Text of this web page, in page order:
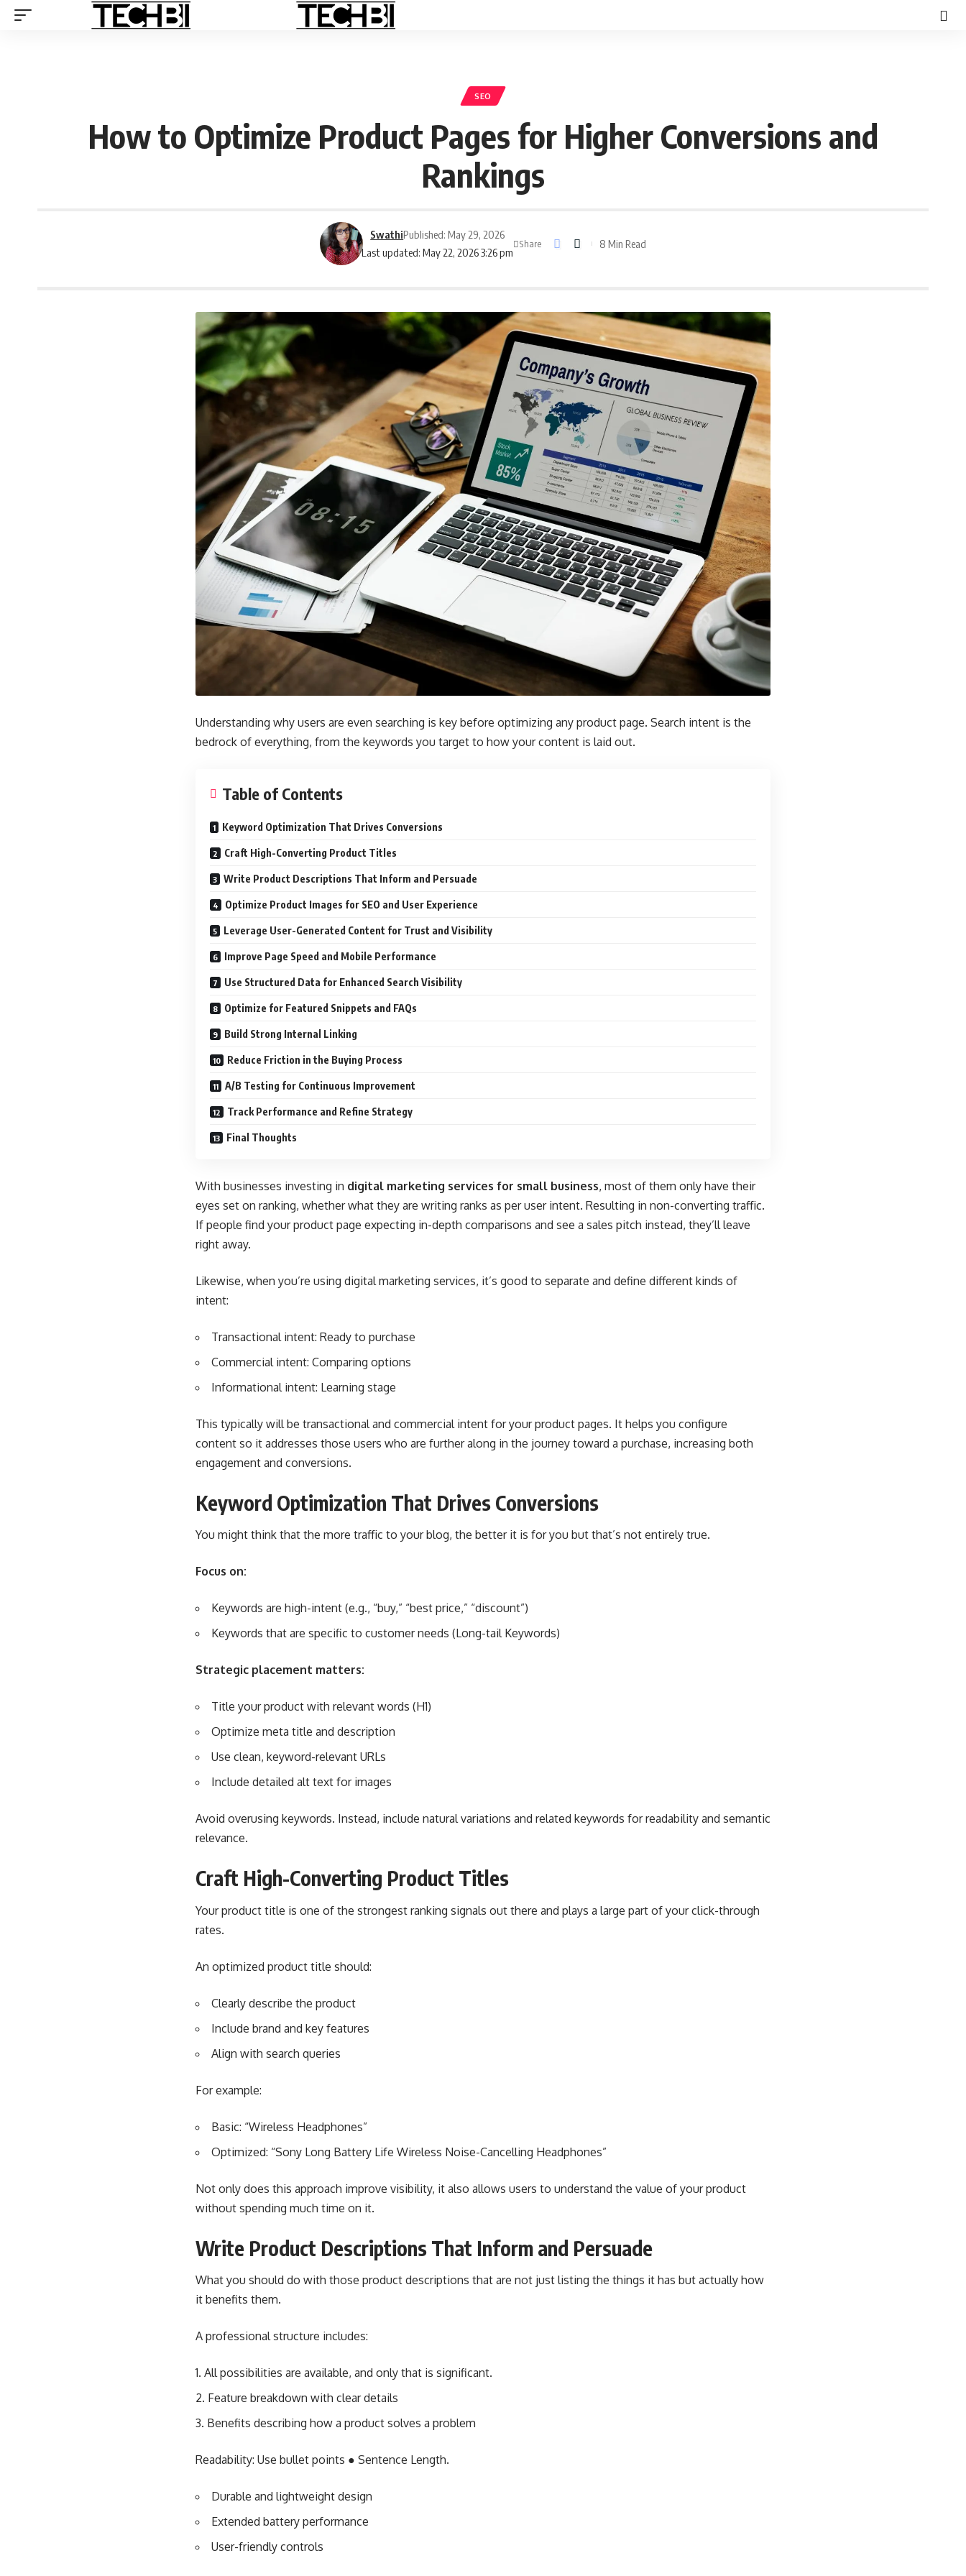
SEO
How to Optimize Product Pages for Higher Conversions and
Rankings
Last updated: May 22, 2026 3:26 pm
SwathiPublished: May 29, 2026
Share 8 Min Read
Understanding why users are even searching is key before optimizing any product page. Search intent is the
bedrock of everything, from the keywords you target to how your content is laid out.
Table of Contents
Keyword Optimization That Drives Conversions
Craft High-Converting Product Titles
Write Product Descriptions That Inform and Persuade
Optimize Product Images for SEO and User Experience
Leverage User-Generated Content for Trust and Visibility
Improve Page Speed and Mobile Performance
Use Structured Data for Enhanced Search Visibility
Optimize for Featured Snippets and FAQs
Build Strong Internal Linking
Reduce Friction in the Buying Process
A/B Testing for Continuous Improvement
Track Performance and Refine Strategy
Final Thoughts
With businesses investing in digital marketing services for small business, most of them only have their
eyes set on ranking, whether what they are writing ranks as per user intent. Resulting in non-converting traffic.
If people find your product page expecting in-depth comparisons and see a sales pitch instead, they’ll leave
right away.
Likewise, when you’re using digital marketing services, it’s good to separate and define different kinds of
intent:
Transactional intent: Ready to purchase
Commercial intent: Comparing options
Informational intent: Learning stage
This typically will be transactional and commercial intent for your product pages. It helps you configure
content so it addresses those users who are further along in the journey toward a purchase, increasing both
engagement and conversions.
Keyword Optimization That Drives Conversions
You might think that the more traffic to your blog, the better it is for you but that’s not entirely true.
Focus on:
Keywords are high-intent (e.g., “buy,” “best price,” “discount”)
Keywords that are specific to customer needs (Long-tail Keywords)
Strategic placement matters:
Title your product with relevant words (H1)
Optimize meta title and description
Use clean, keyword-relevant URLs
Include detailed alt text for images
Avoid overusing keywords. Instead, include natural variations and related keywords for readability and semantic
relevance.
Craft High-Converting Product Titles
Your product title is one of the strongest ranking signals out there and plays a large part of your click-through
rates.
An optimized product title should:
Clearly describe the product
Include brand and key features
Align with search queries
For example:
Basic: “Wireless Headphones”
Optimized: “Sony Long Battery Life Wireless Noise-Cancelling Headphones”
Not only does this approach improve visibility, it also allows users to understand the value of your product
without spending much time on it.
Write Product Descriptions That Inform and Persuade
What you should do with those product descriptions that are not just listing the things it has but actually how
it benefits them.
A professional structure includes:
All possibilities are available, and only that is significant.
Feature breakdown with clear details
Benefits describing how a product solves a problem
Readability: Use bullet points ● Sentence Length.
Durable and lightweight design
Extended battery performance
User-friendly controls